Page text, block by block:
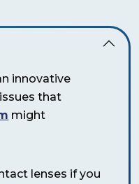
innovative
that
might
lenses if you